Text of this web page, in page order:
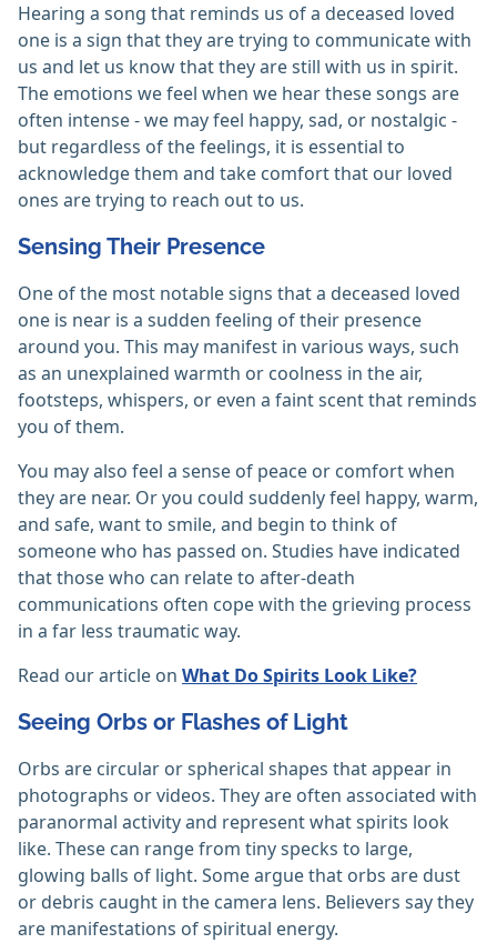
Hearing a song that reminds us of a deceased loved
one is a sign that they are trying to communicate with
us and let us know that they are still with us in spirit.
The emotions we feel when we hear these songs are
often intense - we may feel happy, sad, or nostalgic -
but regardless of the feelings, it is essential to
acknowledge them and take comfort that our loved
ones are trying to reach out to us.
Sensing Their Presence
One of the most notable signs that a deceased loved
one is near is a sudden feeling of their presence
around you. This may manifest in various ways, such
as an unexplained warmth or coolness in the air,
footsteps, whispers, or even a faint scent that reminds
you of them.
You may also feel a sense of peace or comfort when
they are near. Or you could suddenly feel happy, warm,
and safe, want to smile, and begin to think of
someone who has passed on. Studies have indicated
that those who can relate to after-death
communications often cope with the grieving process
in a far less traumatic way.
Read our article on What Do Spirits Look Like?
Seeing Orbs or Flashes of Light
Orbs are circular or spherical shapes that appear in
photographs or videos. They are often associated with
paranormal activity and represent what spirits look
like. These can range from tiny specks to large,
glowing balls of light. Some argue that orbs are dust
or debris caught in the camera lens. Believers say they
are manifestations of spiritual energy.